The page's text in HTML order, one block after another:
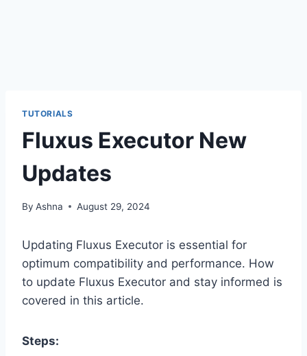
TUTORIALS
Fluxus Executor New
Updates
By Ashna August 29, 2024
Updating Fluxus Executor is essential for
optimum compatibility and performance. How
to update Fluxus Executor and stay informed is
covered in this article.
Steps: